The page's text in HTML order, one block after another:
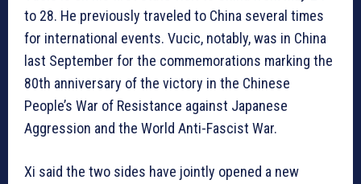
to 28. He previously traveled to China several times
for international events. Vucic, notably, was in China
last September for the commemorations marking the
80th anniversary of the victory in the Chinese
People’s War of Resistance against Japanese
Aggression and the World Anti-Fascist War.
Xi said the two sides have jointly opened a new